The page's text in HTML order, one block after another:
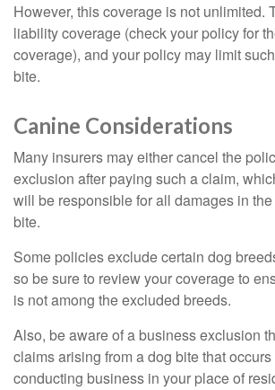
However, this coverage is not unlimited.
liability coverage (check your policy for
coverage), and your policy may limit
bite.
Canine Considerations
Many insurers may either cancel the
exclusion after paying such a claim,
will be responsible for all damages in
bite.
Some policies exclude certain dog
so be sure to review your coverage to
is not among the excluded breeds.
Also, be aware of a business exclusion
claims arising from a dog bite that
conducting business in your place of